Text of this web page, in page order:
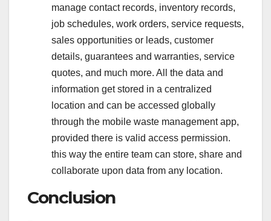
manage contact records, inventory records,
job schedules, work orders, service requests,
sales opportunities or leads, customer
details, guarantees and warranties, service
quotes, and much more. All the data and
information get stored in a centralized
location and can be accessed globally
through the mobile waste management app,
provided there is valid access permission.
this way the entire team can store, share and
collaborate upon data from any location.
Conclusion